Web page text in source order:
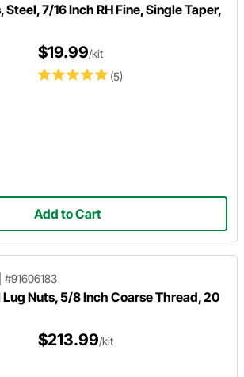
7/16 Inch RH Fine, Single Taper,
(5)
$19.99/kit
Add to Cart
#91606183
Nuts, 5/8 Inch Coarse Thread, 20
$213.99/kit